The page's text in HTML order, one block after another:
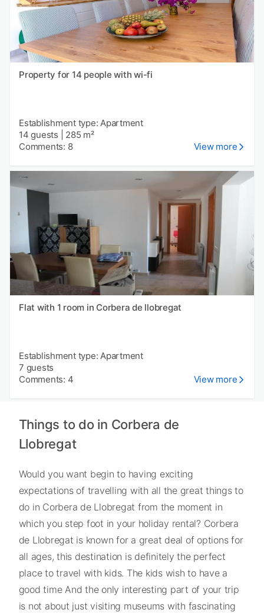
Property for 14 people with wi-fi
Establishment type: Apartment
14 guests
285 m²
Comments: 8
View more
Flat with 1 room in Corbera de llobregat
Establishment type: Apartment
7 guests
Comments: 4
View more
Things to do in Corbera de
Llobregat
Would you want begin to having exciting
expectations of travelling with all the great things to
do in Corbera de Llobregat from the moment in
which you step foot in your holiday rental? Corbera
de Llobregat is known for a great deal of options for
all ages, this destination is definitely the perfect
place to travel with kids. The kids wish to have a
good time And the only interesting part of your trip
is not about just visiting museums with fascinating